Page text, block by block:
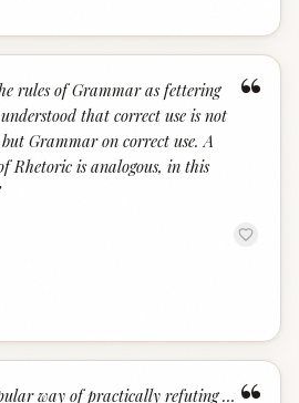
“
rules of Grammar as fettering
that correct use is not
Grammar on correct use. A
Rhetoric is analogous, in this
way of practically refuting …